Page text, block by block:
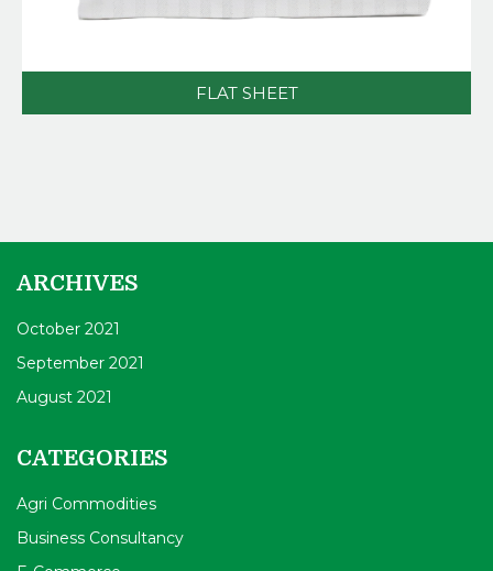
FLAT SHEET
ARCHIVES
October 2021
September 2021
August 2021
CATEGORIES
Agri Commodities
Business Consultancy